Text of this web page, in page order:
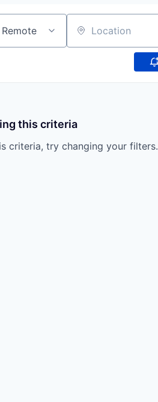
Location
this criteria
criteria, try changing your filters.